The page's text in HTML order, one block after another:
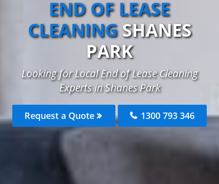
END OF LEASE
CLEANING SHANES
PARK
Looking for Local End of Lease Cleaning
Experts in Shanes Park
Request a Quote 1300 793 346